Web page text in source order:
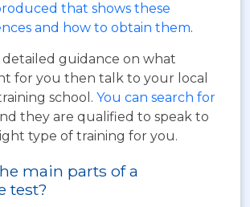
that shows these
and how to obtain them.
guidance on what
for you then talk to your local
school. You can search for
they are qualified to speak to
type of training for you.
main parts of a
test?